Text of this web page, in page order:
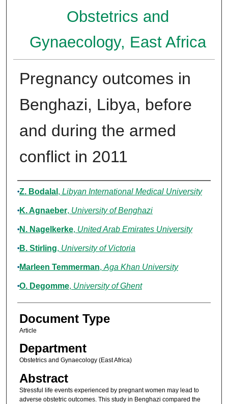
Obstetrics and
Gynaecology, East Africa
Pregnancy outcomes in
Benghazi, Libya, before
and during the armed
conflict in 2011
Authors
Z. Bodalal , Libyan International Medical University
K. Agnaeber, University of Benghazi
N. Nagelkerke, United Arab Emirates University
B. Stirling, University of Victoria
Marleen Temmerman, Aga Khan University
O. Degomme, University of Ghent
Document Type
Article
Department
Obstetrics and Gynaecology (East Africa)
Abstract
Stressful life events experienced by pregnant women may lead to
adverse obstetric outcomes. This study in Benghazi compared the